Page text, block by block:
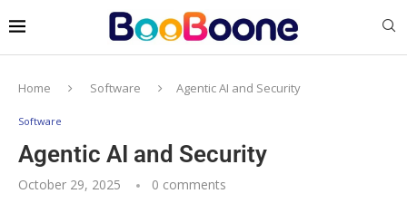
Home Software Agentic AI and Security
Software
Agentic AI and Security
October 29, 2025 0 comments